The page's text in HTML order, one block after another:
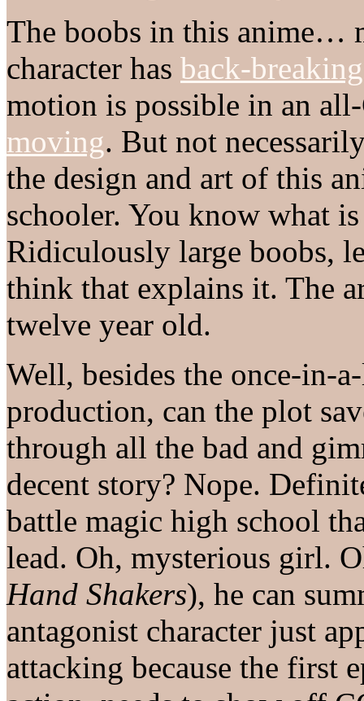
The boobs in this anime…
character has back-
motion is possible in an
moving. But not
the design and art of this
schooler. You know what
Ridiculously large boobs,
think that explains it. The
twelve year old.
Well, besides the once-in-
production, can the plot
through all the bad and
decent story? Nope.
battle magic high school
lead. Oh, mysterious girl.
Hand Shakers), he can
antagonist character just
attacking because the first